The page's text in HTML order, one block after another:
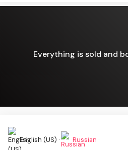
Everything is sold and
English (US) · Russian ·